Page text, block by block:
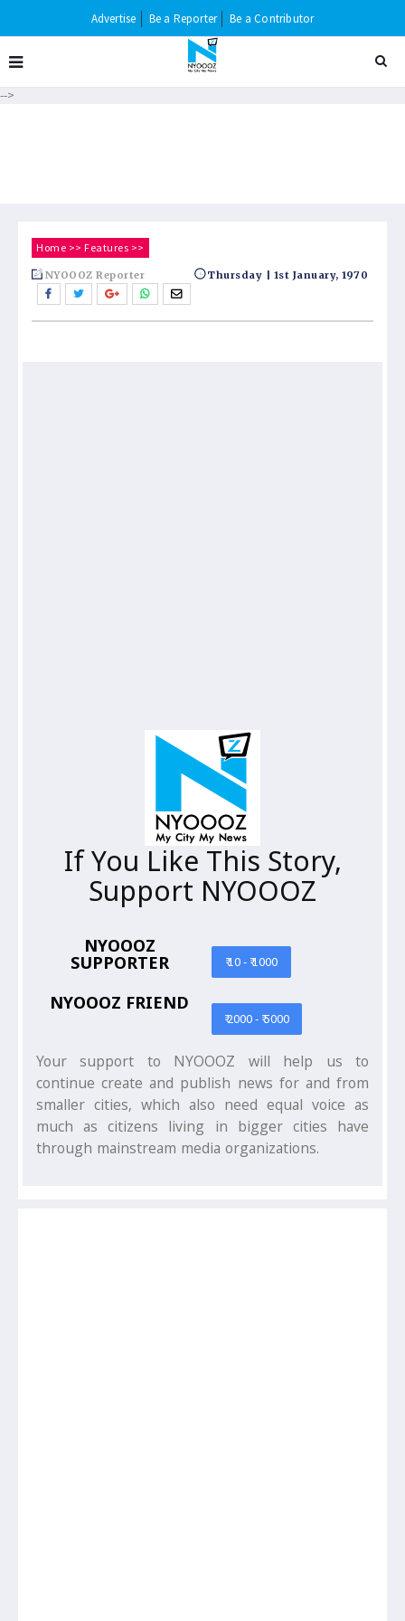
Advertise Be a Reporter Be a Contributor
-->
Home >> Features >>
NYOOOZ Reporter Thursday | 1st January, 1970
If You Like This Story,
Support NYOOOZ
NYOOOZ
SUPPORTER ₹ 10 - ₹ 1000
NYOOOZ FRIEND
₹ 2000 - ₹ 5000
Your support to NYOOOZ will help us to
continue create and publish news for and from
smaller cities, which also need equal voice as
much as citizens living in bigger cities have
through mainstream media organizations.